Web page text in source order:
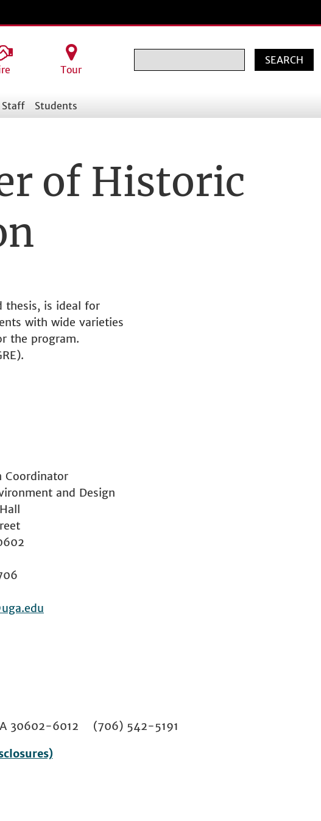
Tour
Staff Students
of Historic
thesis, is ideal for
with wide varieties
the program.
Coordinator
and Design
30602-6012 (706) 542-5191